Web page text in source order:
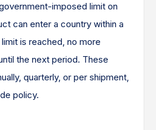
imposed limit on
can enter a country within a
is reached, no more
the next period. These
quarterly, or per shipment,
policy.